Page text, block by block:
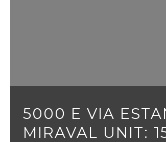
5000 E VIA
MIRAVAL UNIT: